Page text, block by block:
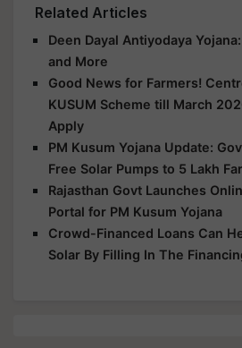
Related Articles
Deen Dayal Antiyodaya
and More
Good News for Farmers!
KUSUM Scheme till March
Apply
PM Kusum Yojana Update:
Free Solar Pumps to 5 Lakh
Rajasthan Govt Launches
Portal for PM Kusum Yojana
Crowd-Financed Loans Can
Solar By Filling In The